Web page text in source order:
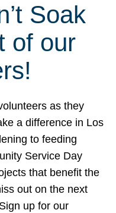
Soak
of our
as they
a difference in Los
to feeding
Service Day
that benefit the
out on the next
up for our